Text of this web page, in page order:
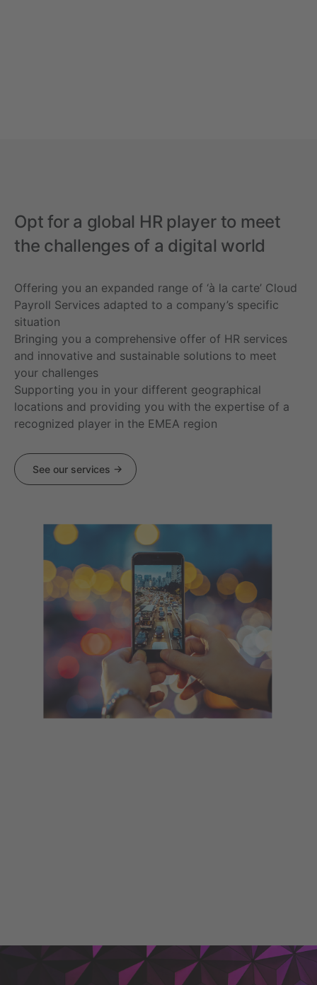
Opt for a global HR player to meet
the challenges of a digital world
Offering you an expanded range of ‘à la carte’ Cloud
Payroll Services adapted to a company’s specific
situation
Bringing you a comprehensive offer of HR services
and innovative and sustainable solutions to meet
your challenges
Supporting you in your different geographical
locations and providing you with the expertise of a
recognized player in the EMEA region
See our services